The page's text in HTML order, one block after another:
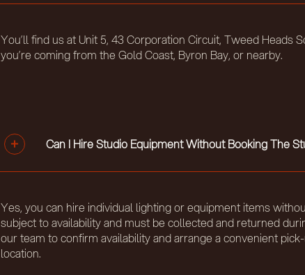
You’ll find us at Unit 5, 43 Corporation Circuit, Tweed Heads
you’re coming from the Gold Coast, Byron Bay, or nearby.
Can I Hire Studio Equipment Without Booking The
Yes, you can hire individual lighting or equipment items
subject to availability and must be collected and returned
our team to confirm availability and arrange a convenient
location.